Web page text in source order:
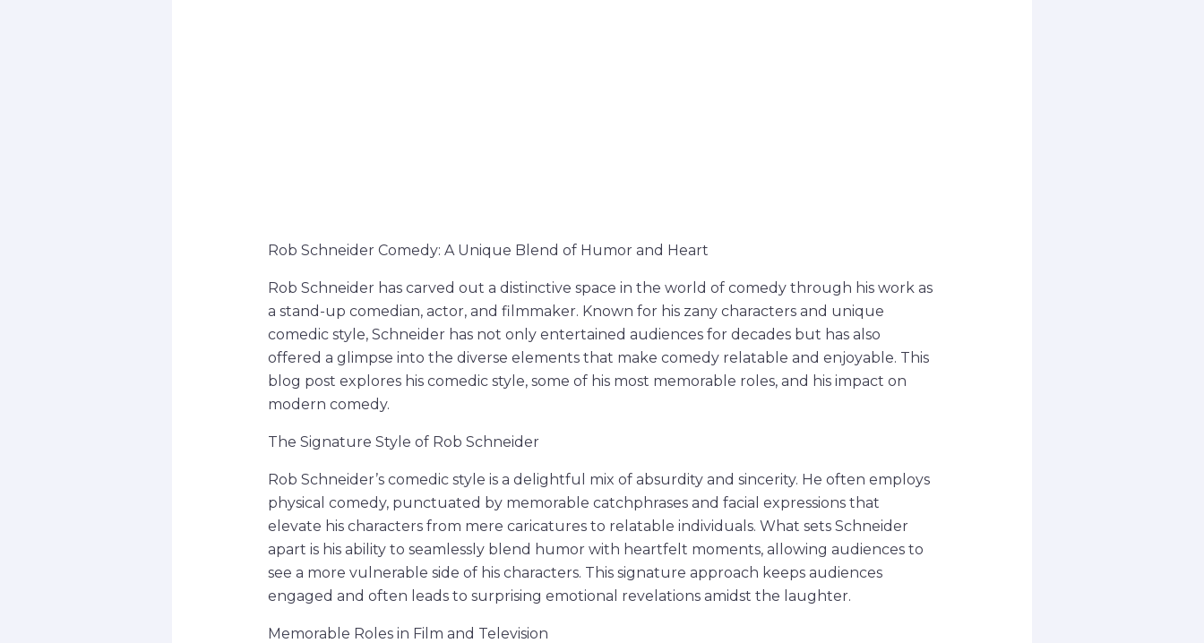
Rob Schneider Comedy: A Unique Blend of Humor and Heart
Rob Schneider has carved out a distinctive space in the world of comedy through his work as
a stand-up comedian, actor, and filmmaker. Known for his zany characters and unique
comedic style, Schneider has not only entertained audiences for decades but has also
offered a glimpse into the diverse elements that make comedy relatable and enjoyable. This
blog post explores his comedic style, some of his most memorable roles, and his impact on
modern comedy.
The Signature Style of Rob Schneider
Rob Schneider’s comedic style is a delightful mix of absurdity and sincerity. He often employs
physical comedy, punctuated by memorable catchphrases and facial expressions that
elevate his characters from mere caricatures to relatable individuals. What sets Schneider
apart is his ability to seamlessly blend humor with heartfelt moments, allowing audiences to
see a more vulnerable side of his characters. This signature approach keeps audiences
engaged and often leads to surprising emotional revelations amidst the laughter.
Memorable Roles in Film and Television